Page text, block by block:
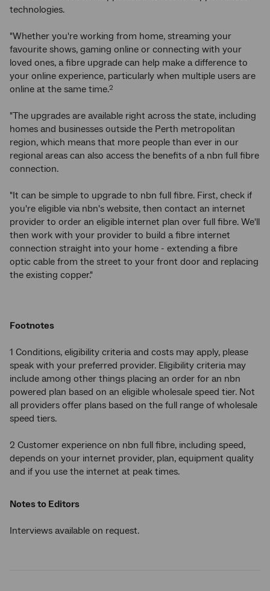
technologies.
"Whether you're working from home, streaming your
favourite shows, gaming online or connecting with your
loved ones, a fibre upgrade can help make a difference to
your online experience, particularly when multiple users are
online at the same time.2
"The upgrades are available right across the state, including
homes and businesses outside the Perth metropolitan
region, which means that more people than ever in our
regional areas can also access the benefits of a nbn full fibre
connection.
"It can be simple to upgrade to nbn full fibre. First, check if
you're eligible via nbn's website, then contact an internet
provider to order an eligible internet plan over full fibre. We'll
then work with your provider to build a fibre internet
connection straight into your home - extending a fibre
optic cable from the street to your front door and replacing
the existing copper."
Footnotes
1 Conditions, eligibility criteria and costs may apply, please
speak with your preferred provider. Eligibility criteria may
include among other things placing an order for an nbn
powered plan based on an eligible wholesale speed tier. Not
all providers offer plans based on the full range of wholesale
speed tiers.
2 Customer experience on nbn full fibre, including speed,
depends on your internet provider, plan, equipment quality
and if you use the internet at peak times.
Notes to Editors
Interviews available on request.